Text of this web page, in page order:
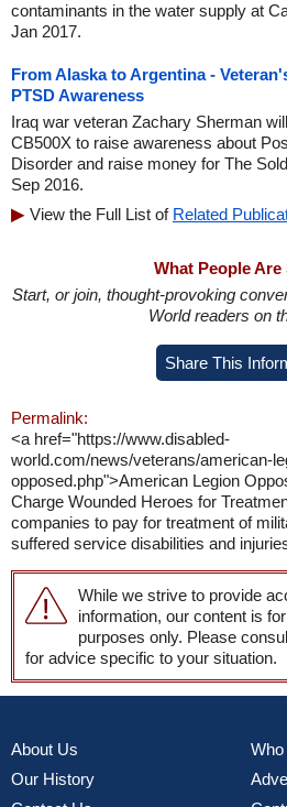
contaminants in the water supply at
Jan 2017.
From Alaska to Argentina -
PTSD Awareness
Iraq war veteran Zachary Sherman
CB500X to raise awareness about
Disorder and raise money for The
Sep 2016.
View the Full List of Related
What People Are
Start, or join, thought-provoking
World readers on
Share This
Permalink:
<a href="https://www.disabled-
world.com/news/veterans/american-
opposed.php">American Legion
Charge Wounded Heroes for
companies to pay for treatment of
suffered service disabilities and
While we strive to provide
information, our content is
purposes only. Please
for advice specific to your situation.
About Us
Our History